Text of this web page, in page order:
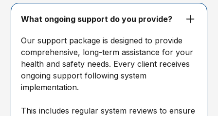
What ongoing support do you provide?
Our support package is designed to provide
comprehensive, long-term assistance for your
health and safety needs. Every client receives
ongoing support following system
implementation.
This includes regular system reviews to ensure